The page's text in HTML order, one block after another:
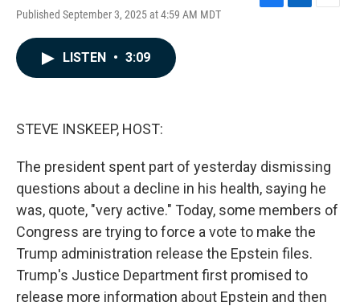
Published September 3, 2025 at 4:59 AM MDT
LISTEN • 3:09
STEVE INSKEEP, HOST:
The president spent part of yesterday dismissing
questions about a decline in his health, saying he
was, quote, "very active." Today, some members of
Congress are trying to force a vote to make the
Trump administration release the Epstein files.
Trump's Justice Department first promised to
release more information about Epstein and then